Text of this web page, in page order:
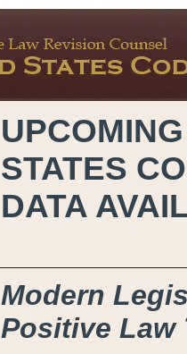
STATES
DATA
Modern
Positive Law